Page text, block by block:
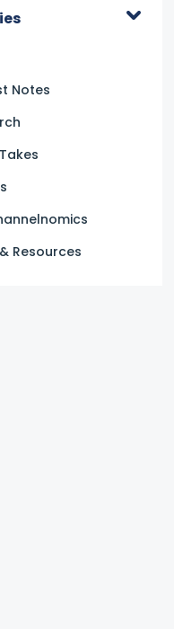
Notes
Resources